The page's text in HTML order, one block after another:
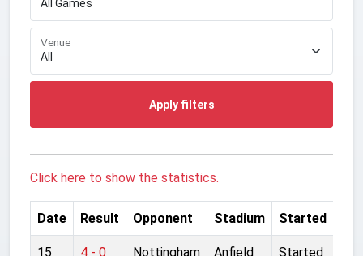
Venue
Apply filters
Click here to show the statistics.
Date Result Opponent Stadium Started
15
4 - 0
Nottingham
Anfield Started